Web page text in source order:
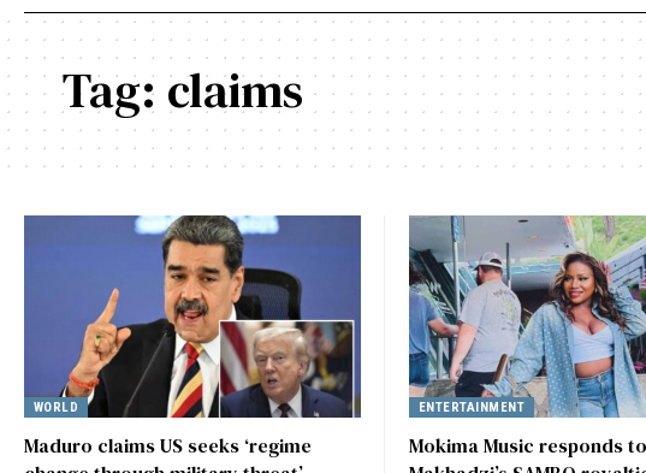
Tag: claims
WORLD
Maduro claims US seeks ‘regime
ENTERTAINMENT
Mokima Music responds to